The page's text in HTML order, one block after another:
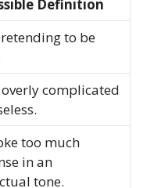
Definition
to be
overly complicated
too much
in an
tone.